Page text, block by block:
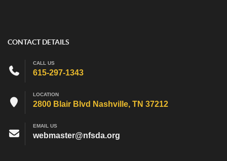
CONTACT DETAILS
CALL US
615-297-1343
LOCATION
2800 Blair Blvd Nashville, TN 37212
EMAIL US
webmaster@nfsda.org